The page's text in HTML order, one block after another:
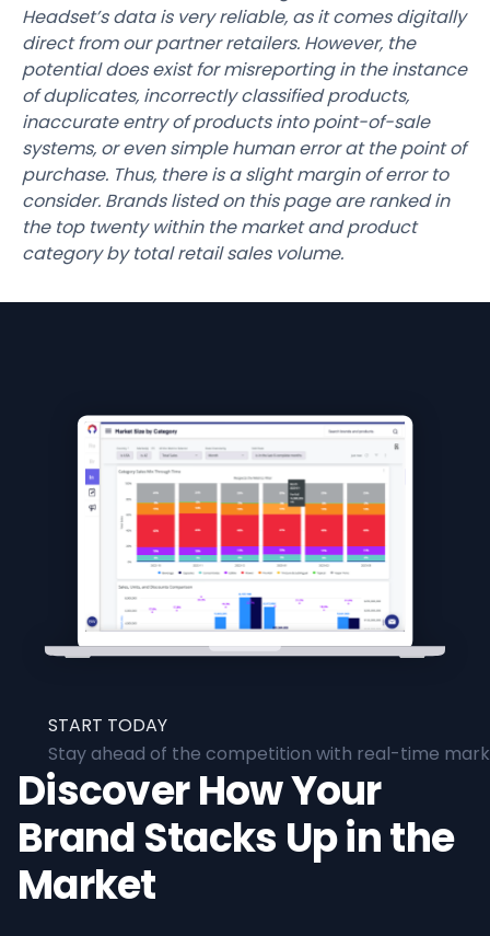
Headset’s data is very reliable, as it comes digitally
direct from our partner retailers. However, the
potential does exist for misreporting in the instance
of duplicates, incorrectly classified products,
inaccurate entry of products into point-of-sale
systems, or even simple human error at the point of
purchase. Thus, there is a slight margin of error to
consider. Brands listed on this page are ranked in
the top twenty within the market and product
category by total retail sales volume.
START TODAY
Stay ahead of the competition with real-time
Discover How Your
Brand Stacks Up in the
Market